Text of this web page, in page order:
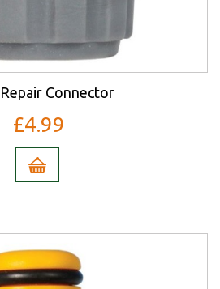
Connector
£4.99